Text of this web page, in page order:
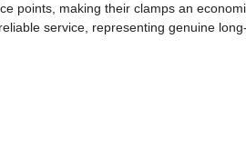
points, making their clamps an
service, representing genuine